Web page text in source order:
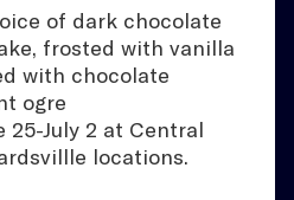
of dark chocolate
frosted with vanilla
with chocolate
ogre
25-July 2 at Central
locations.